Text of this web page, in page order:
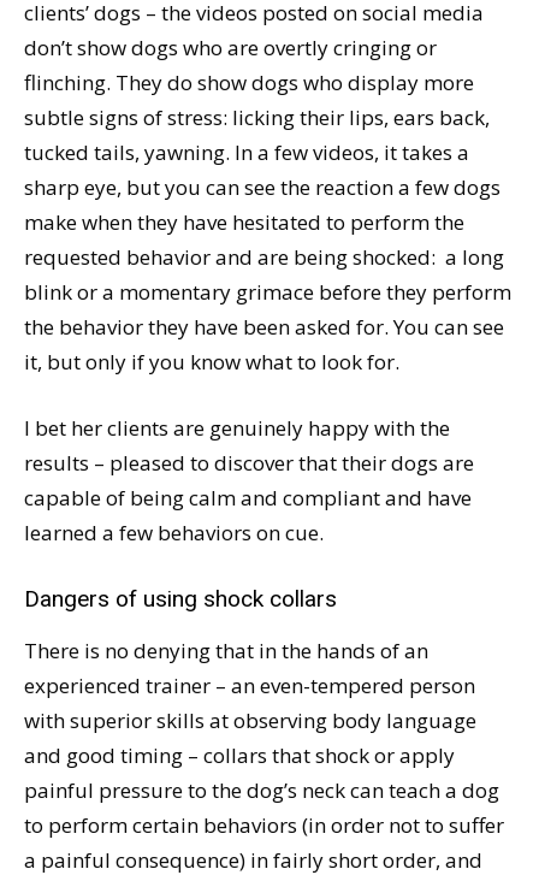
clients’ dogs – the videos posted on social media
don’t show dogs who are overtly cringing or
flinching. They do show dogs who display more
subtle signs of stress: licking their lips, ears back,
tucked tails, yawning. In a few videos, it takes a
sharp eye, but you can see the reaction a few dogs
make when they have hesitated to perform the
requested behavior and are being shocked: a long
blink or a momentary grimace before they perform
the behavior they have been asked for. You can see
it, but only if you know what to look for.
I bet her clients are genuinely happy with the
results – pleased to discover that their dogs are
capable of being calm and compliant and have
learned a few behaviors on cue.
Dangers of using shock collars
There is no denying that in the hands of an
experienced trainer – an even-tempered person
with superior skills at observing body language
and good timing – collars that shock or apply
painful pressure to the dog’s neck can teach a dog
to perform certain behaviors (in order not to suffer
a painful consequence) in fairly short order, and